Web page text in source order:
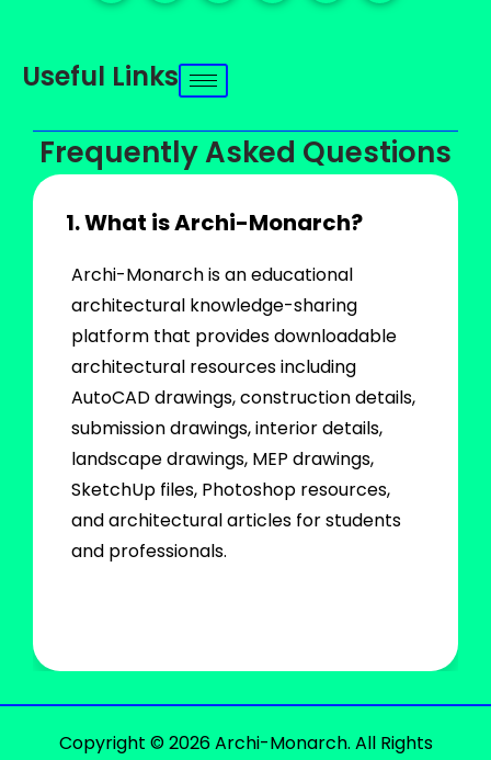
Useful Links
Frequently Asked Questions
1. What is Archi-Monarch?
Archi-Monarch is an educational
architectural knowledge-sharing
platform that provides downloadable
architectural resources including
AutoCAD drawings, construction details,
submission drawings, interior details,
landscape drawings, MEP drawings,
SketchUp files, Photoshop resources,
and architectural articles for students
and professionals.
Copyright © 2026 Archi-Monarch. All Rights